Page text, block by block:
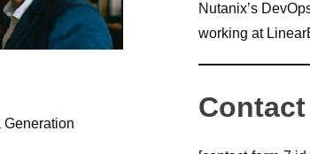
Nutanix’s
working at